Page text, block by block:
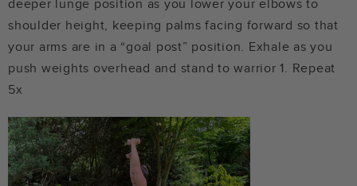
deeper lunge position as you lower your elbows to
shoulder height, keeping palms facing forward so that
your arms are in a “goal post” position. Exhale as you
push weights overhead and stand to warrior 1. Repeat
5x